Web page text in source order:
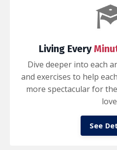
Living Every
Dive deeper into each
and exercises to help
more spectacular for
See